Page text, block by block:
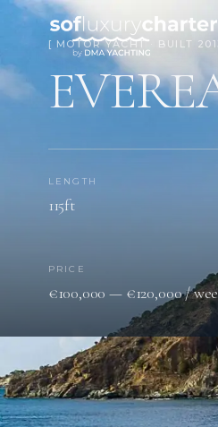
[ MOTOR YACHT · BUILT
LENGTH
115ft
PRICE
€100,000 — €120,000 /